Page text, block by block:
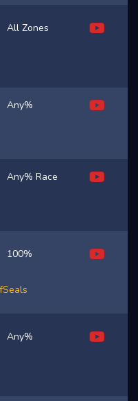
All Zones
Any%
Any% Race
100%
Any%